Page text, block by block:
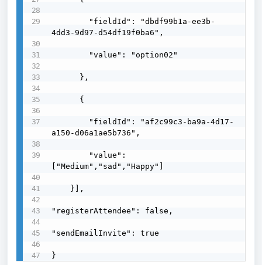
4dd3-9d97-d54df19f0ba6",
a150-d06a1ae5b736",
["Medium","sad","Happy"]
"registerAttendee": false,
"sendEmailInvite": true
}